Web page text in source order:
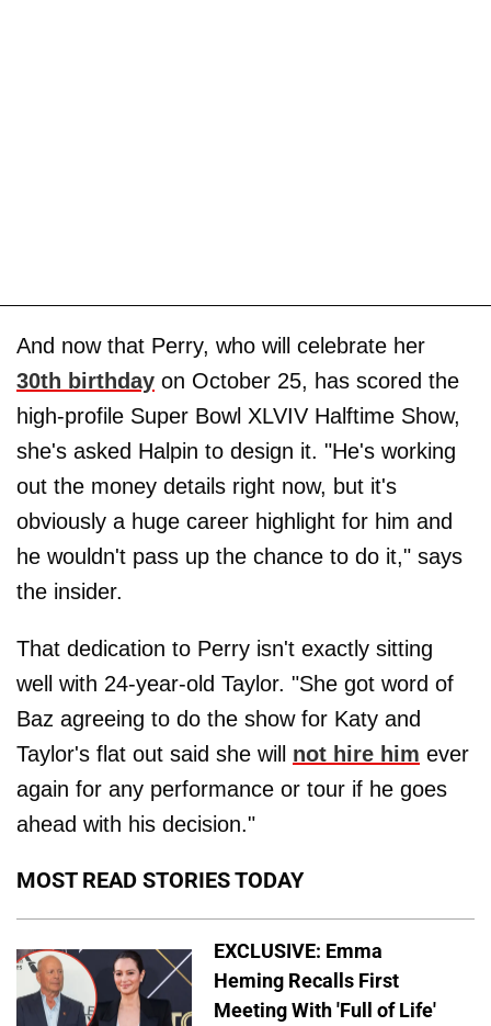
And now that Perry, who will celebrate her
30th birthday on October 25, has scored the
high-profile Super Bowl XLVIV Halftime Show,
she's asked Halpin to design it. "He's working
out the money details right now, but it's
obviously a huge career highlight for him and
he wouldn't pass up the chance to do it," says
the insider.
That dedication to Perry isn't exactly sitting
well with 24-year-old Taylor. "She got word of
Baz agreeing to do the show for Katy and
Taylor's flat out said she will not hire him ever
again for any performance or tour if he goes
ahead with his decision."
MOST READ STORIES TODAY
EXCLUSIVE: Emma
Heming Recalls First
Meeting With 'Full of Life'